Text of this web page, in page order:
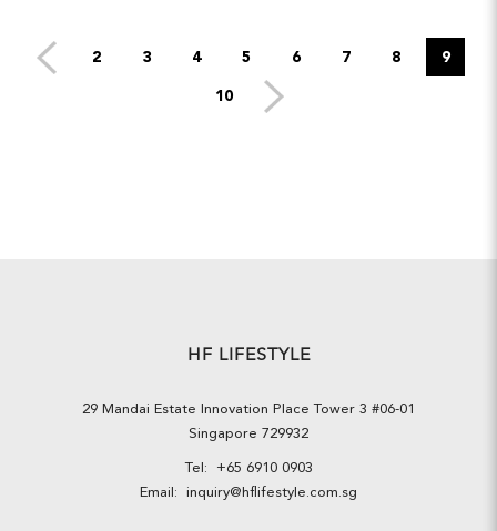
2 3 4 5 6 7 8 9
10
HF LIFESTYLE
29 Mandai Estate Innovation Place Tower 3 #06-01
Singapore 729932
Tel: +65 6910 0903
Email: inquiry@hflifestyle.com.sg